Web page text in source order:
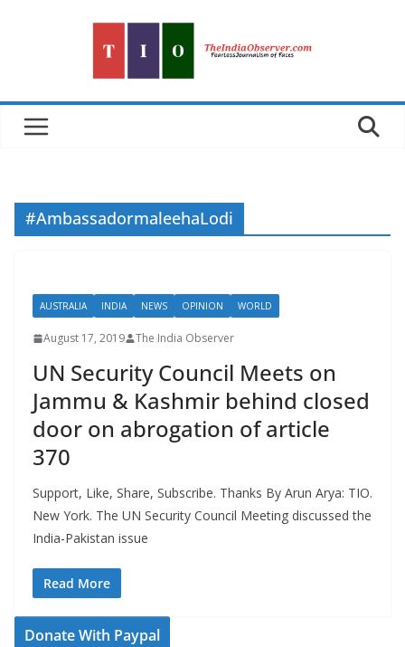
#AmbassadormaleehaLodi
AUSTRALIA INDIA NEWS OPINION WORLD
August 17, 2019 The India Observer
UN Security Council Meets on
Jammu & Kashmir behind closed
door on abrogation of article
370
Support, Like, Share, Subscribe. Thanks By Arun Arya: TIO.
New York. The UN Security Council Meeting discussed the
India-Pakistan issue
Read More
Donate With Paypal